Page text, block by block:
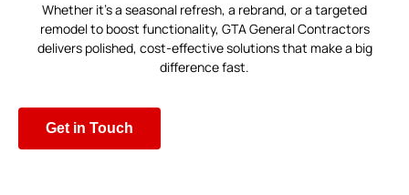
Whether it’s a seasonal refresh, a rebrand, or a targeted
remodel to boost functionality, GTA General Contractors
delivers polished, cost-effective solutions that make a big
difference fast.
Get in Touch